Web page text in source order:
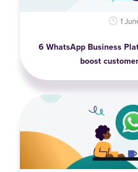
1
6 WhatsApp Business
boost